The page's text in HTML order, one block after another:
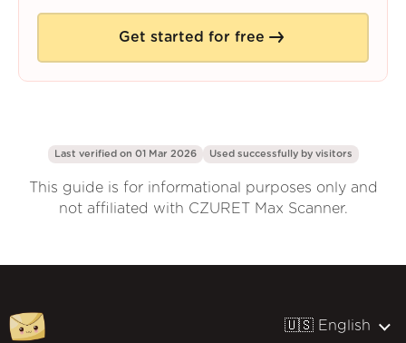
Get started for free
Last verified on 01 Mar 2026 Used successfully by visitors
This guide is for informational purposes only and
not affiliated with CZURET Max Scanner.
🇺🇸 English